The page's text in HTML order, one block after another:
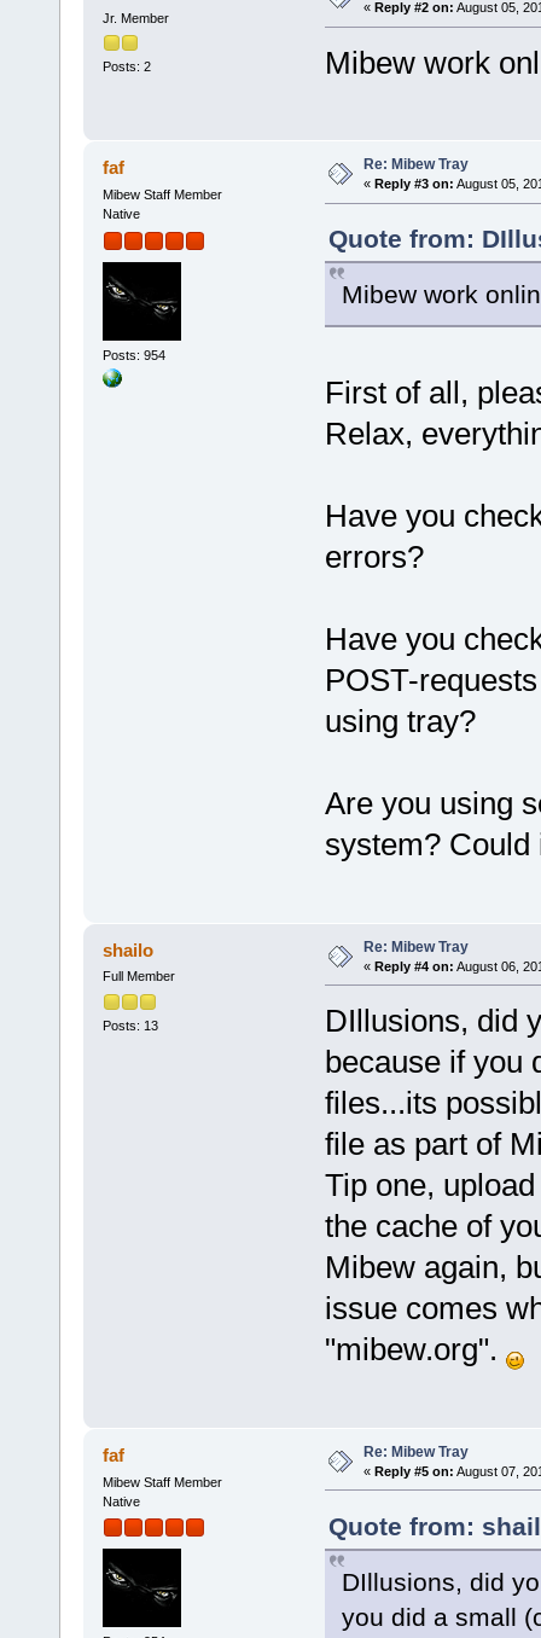
Jr. Member
Posts: 2
« Reply #2 on: August 05,
Mibew work
faf
Mibew Staff Member
Native
Posts: 954
Re: Mibew Tray
« Reply #3 on: August 05,
Quote from:
Mibew work
First of all,
Relax,
Have you
errors?
Have you
POST-
using tray?
Are you using
system? Could
shailo
Full Member
Posts: 13
Re: Mibew Tray
« Reply #4 on: August 06,
DIllusions, did
because if you
files...its
file as part of
Tip one,
the cache of
Mibew again,
issue comes
"mibew.org".
faf
Mibew Staff Member
Native
Re: Mibew Tray
« Reply #5 on: August 07,
Quote from:
DIllusions, did
you did a small